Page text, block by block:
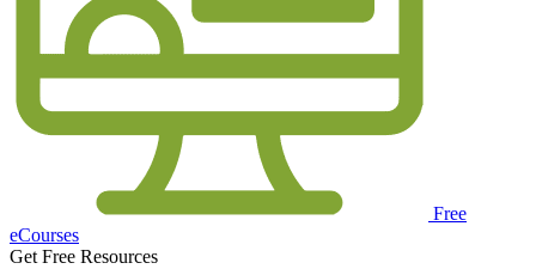
Free
eCourses
Get Free Resources